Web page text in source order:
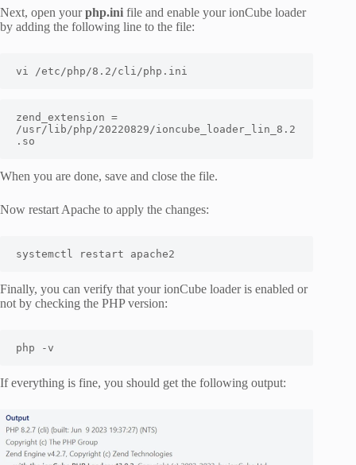
Next, open yourphp.ini file and enable your ionCube loader
by adding the following line to the file:
vi /etc/php/8.2/cli/php.ini
zend_extension =
/usr/lib/php/20220829/ioncube_loader_lin_8.2
.so
When you are done, save and close the file.
Now restart Apache to apply the changes:
systemctl restart apache2
Finally, you can verify that your ionCube loader is enabled or
not by checking the PHP version:
php -v
If everything is fine, you should get the following output: